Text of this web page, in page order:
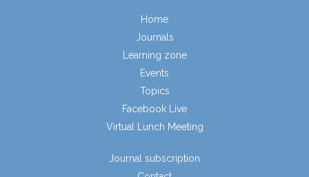
Home
Journals
Learning zone
Events
Topics
Facebook Live
Virtual Lunch Meeting
Journal subscription